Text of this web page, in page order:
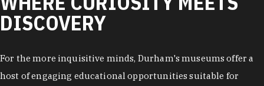
DISCOVERY
For the more inquisitive minds, Durham's museums offer a
host of engaging educational opportunities suitable for